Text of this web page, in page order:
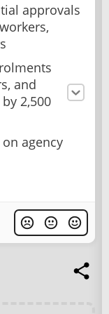
approvals
and
2,500
agency